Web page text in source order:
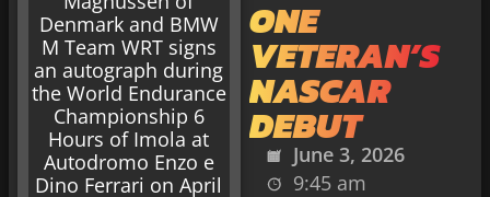
ONE
VETERAN’S
NASCAR
DEBUT
June 3, 2026
9:45 am